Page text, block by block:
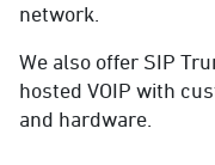
network.
We also offer SIP
hosted VOIP with
and hardware.